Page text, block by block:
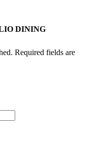
DINING
Required fields are